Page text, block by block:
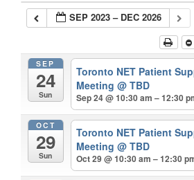
SEP 2023 – DEC 2026
SEP
24
Sun
Toronto NET Patient
Meeting@ TBD
Sep 24 @ 10:30 am – 12:30
OCT
29
Sun
Toronto NET Patient
Meeting@ TBD
Oct 29 @ 10:30 am – 12:30